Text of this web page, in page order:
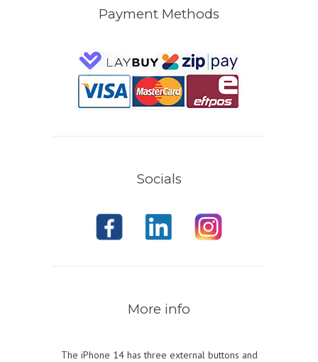
Payment Methods
Socials
More info
The iPhone 14 has three external buttons and